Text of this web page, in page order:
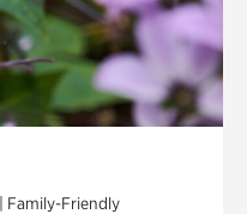
Family-Friendly